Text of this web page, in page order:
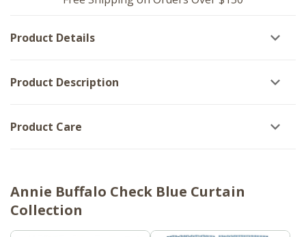
Product Details
Product Description
Product Care
Annie Buffalo Check Blue Curtain
Collection